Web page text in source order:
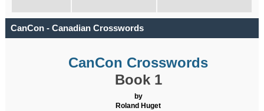
CanCon - Canadian Crosswords
CanCon Crosswords
Book 1
by
Roland Huget